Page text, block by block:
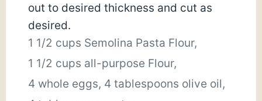
out to desired thickness and cut as
desired.
1 1/2 cups Semolina Pasta Flour,
1 1/2 cups all-purpose Flour,
4 whole eggs, 4 tablespoons olive oil,